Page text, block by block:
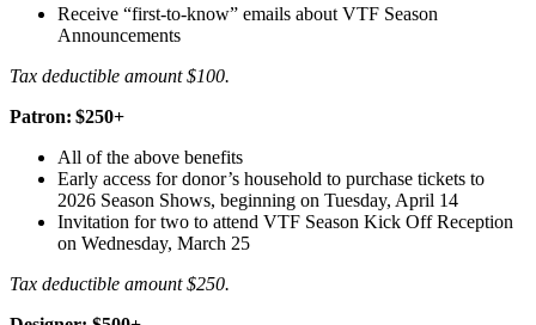
Receive “first-to-know” emails about VTF Season
Announcements
Tax deductible amount $100.
Patron: $250+
All of the above benefits
Early access for donor’s household to purchase tickets to
2026 Season Shows, beginning on Tuesday, April 14
Invitation for two to attend VTF Season Kick Off Reception
on Wednesday, March 25
Tax deductible amount $250.